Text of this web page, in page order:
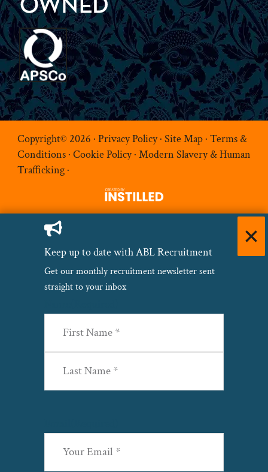
Copyright© 2026 · Privacy Policy· Site Map· Terms &
Conditions· Cookie Policy· Modern Slavery & Human
Trafficking·
Keep up to date with ABL Recruitment
Get our monthly recruitment newsletter sent
straight to your inbox